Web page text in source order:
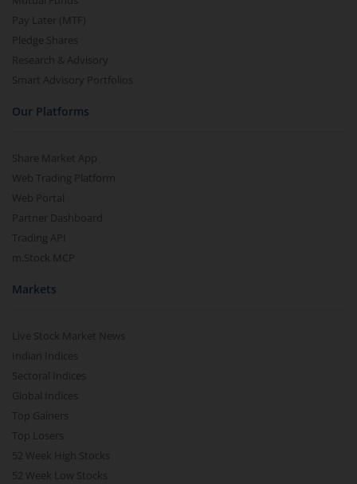
Pay Later (MTF)
Pledge Shares
Research & Advisory
Smart Advisory Portfolios
Our Platforms
Share Market App
Web Trading Platform
Web Portal
Partner Dashboard
Trading API
m.Stock MCP
Markets
Live Stock Market News
Indian Indices
Sectoral Indices
Global Indices
Top Gainers
Top Losers
52 Week High Stocks
52 Week Low Stocks